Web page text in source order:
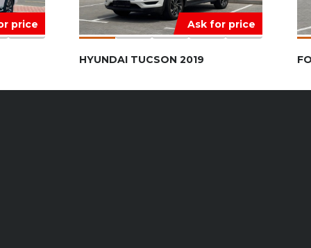
price Ask for price
HYUNDAI TUCSON 2019